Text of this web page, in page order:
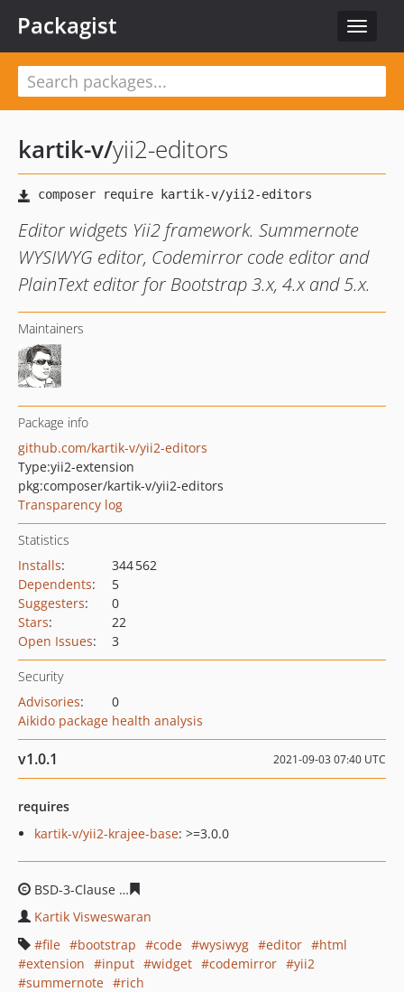
Toggle
Packagist
kartik-v/yii2-editors
Editor widgets Yii2 framework. Summernote
WYSIWYG editor, Codemirror code editor and
PlainText editor for Bootstrap 3.x, 4.x and 5.x.
Maintainers
Package info
github.com/kartik-v/yii2-editors
Type:yii2-extension
pkg:composer/kartik-v/yii2-editors
Transparency log
Statistics
Installs:
344 562
Dependents:
5
Suggesters:
0
Stars:
22
Open Issues: 3
Security
Advisories:
0
Aikido package health analysis
v1.0.1 2021-09-03 07:40 UTC
requires
kartik-v/yii2-krajee-base: >=3.0.0
BSD-3-Clause
Kartik Visweswaran
file
bootstrap code wysiwyg editor
html
extension
input widget codemirror
yii2
summernote
rich